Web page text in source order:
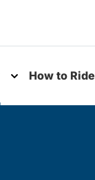
How to Ride